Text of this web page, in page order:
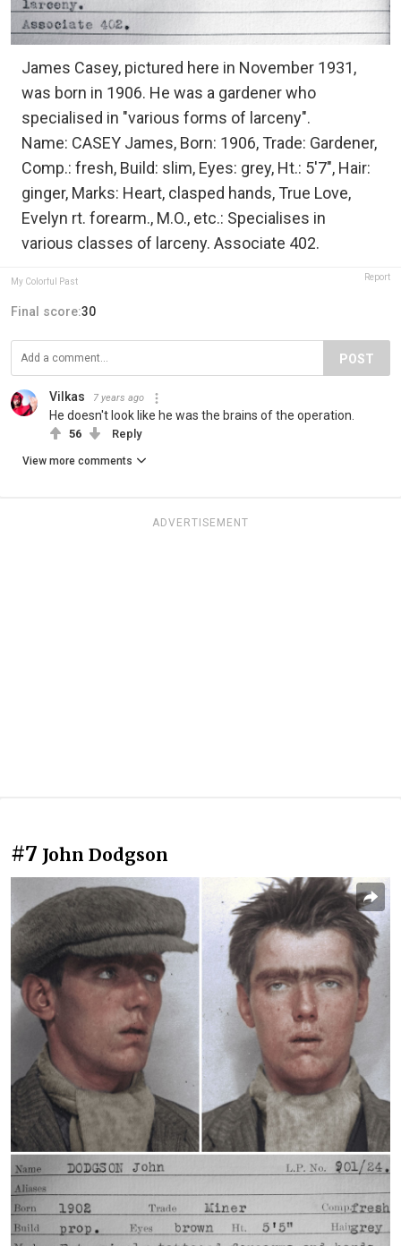
James Casey, pictured here in November 1931,
was born in 1906. He was a gardener who
specialised in "various forms of larceny".
Name: CASEY James, Born: 1906, Trade: Gardener,
Comp.: fresh, Build: slim, Eyes: grey, Ht.: 5'7", Hair:
ginger, Marks: Heart, clasped hands, True Love,
Evelyn rt. forearm., M.O., etc.: Specialises in
various classes of larceny. Associate 402.
My Colorful Past Report
Final score:30
POST
Vilkas 7 years ago
He doesn't look like he was the brains of the operation.
56 Reply
View more comments
ADVERTISEMENT
#7 John Dodgson